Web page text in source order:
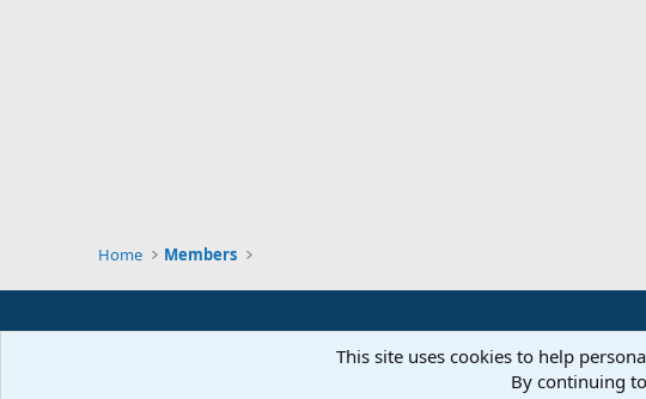
Home Members
This site uses cookies to help
By continuing